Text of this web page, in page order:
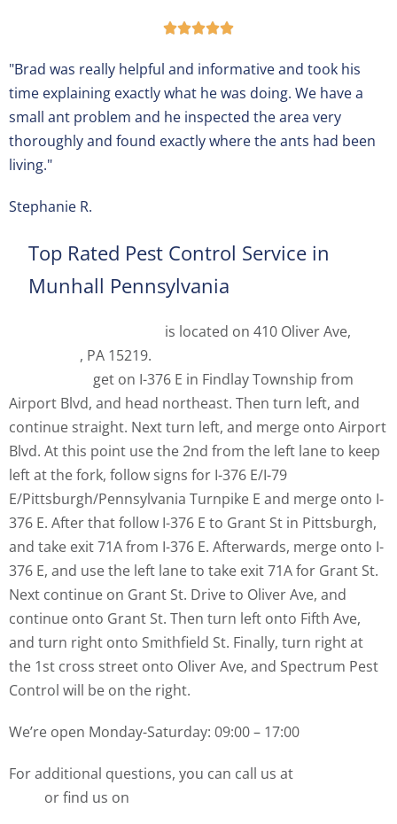

"Brad was really helpful and informative and took his
time explaining exactly what he was doing. We have a
small ant problem and he inspected the area very
thoroughly and found exactly where the ants had been
living."
Stephanie R.
Top Rated Pest Control Service in
Munhall Pennsylvania
is located on 410 Oliver Ave,
, PA 15219.
get on I-376 E in Findlay Township from
Airport Blvd, and head northeast. Then turn left, and
continue straight. Next turn left, and merge onto Airport
Blvd. At this point use the 2nd from the left lane to keep
left at the fork, follow signs for I-376 E/I-79
E/Pittsburgh/Pennsylvania Turnpike E and merge onto I-
376 E. After that follow I-376 E to Grant St in Pittsburgh,
and take exit 71A from I-376 E. Afterwards, merge onto I-
376 E, and use the left lane to take exit 71A for Grant St.
Next continue on Grant St. Drive to Oliver Ave, and
continue onto Grant St. Then turn left onto Fifth Ave,
and turn right onto Smithfield St. Finally, turn right at
the 1st cross street onto Oliver Ave, and Spectrum Pest
Control will be on the right.
We’re open Monday-Saturday: 09:00 – 17:00
For additional questions, you can call us at
or find us on